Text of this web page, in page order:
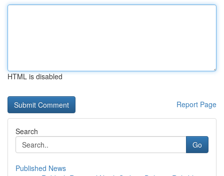
HTML is disabled
Report Page
Search
Go
Published News